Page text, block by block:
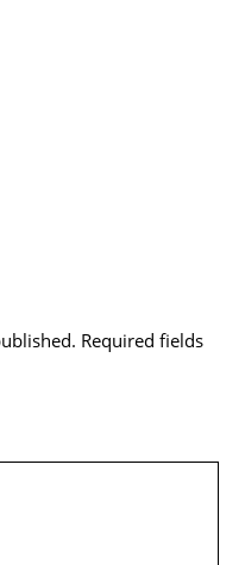
Required fields